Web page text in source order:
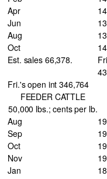
Apr
Jun
Aug
Oct
Est. sales 66,378.
Fri.'s open int 346,764
FEEDER CATTLE
50,000 lbs.; cents per lb.
Aug
Sep
Oct
Nov
Jan